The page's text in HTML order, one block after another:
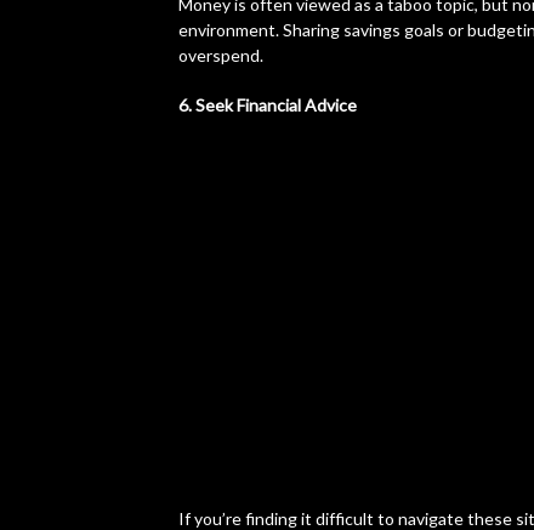
Money is often viewed as a taboo topic, but
environment. Sharing savings goals or
overspend.
6. Seek Financial Advice
If you’re finding it difficult to navigate these